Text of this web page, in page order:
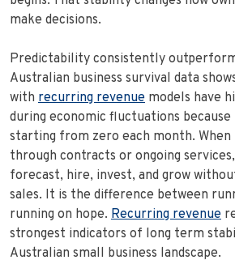
make decisions.
Predictability consistently
Australian business survival data
with recurring revenue models have
during economic fluctuations
starting from zero each month. When
through contracts or ongoing
forecast, hire, invest, and grow
sales. It is the difference between
running on hope. Recurring revenue
strongest indicators of long term
Australian small business landscape.